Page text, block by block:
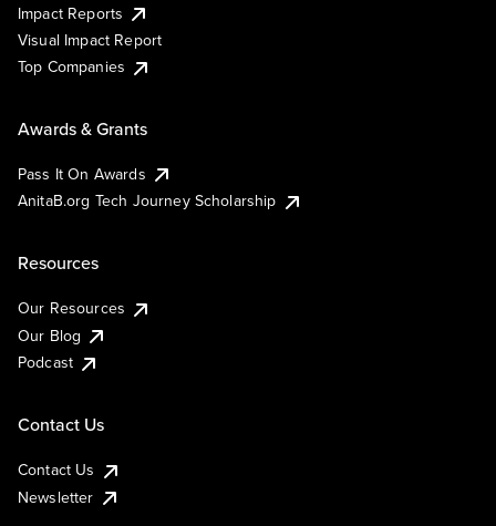
Impact Reports
Visual Impact Report
Top Companies
Awards & Grants
Pass It On Awards
AnitaB.org Tech Journey Scholarship
Resources
Our Resources
Our Blog
Podcast
Contact Us
Contact Us
Newsletter